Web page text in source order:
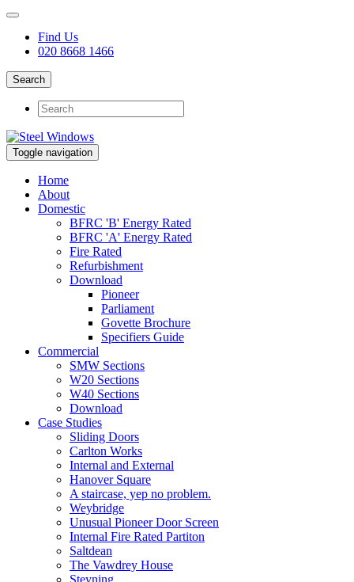
Find Us
020 8668 1466
Search
Toggle navigation
Home
About
Domestic
BFRC 'B' Energy Rated
BFRC 'A' Energy Rated
Fire Rated
Refurbishment
Download
Pioneer
Parliament
Govette Brochure
Specifiers Guide
Commercial
SMW Sections
W20 Sections
W40 Sections
Download
Case Studies
Sliding Doors
Carlton Works
Internal and External
Hanover Square
A staircase, yep no problem.
Weybridge
Unusual Pioneer Door Screen
Internal Fire Rated Partiton
Saltdean
The Vawdrey House
Steyning